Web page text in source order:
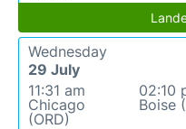
Wednesday
29 July
11:31 am
Chicago
(ORD)
02:10
Boise